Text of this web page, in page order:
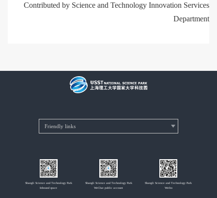
Contributed by Science and Technology Innovation Services
Department
Shangli Science and Technology Park
Inbound space
Shangli Science and Technology Park
WeChat public account
Shangli Science and Technology Park
Weibo